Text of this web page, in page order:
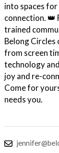
into spaces
connection. 👑
trained
Belong
from screen
technology
joy and re-
Come for
needs you.